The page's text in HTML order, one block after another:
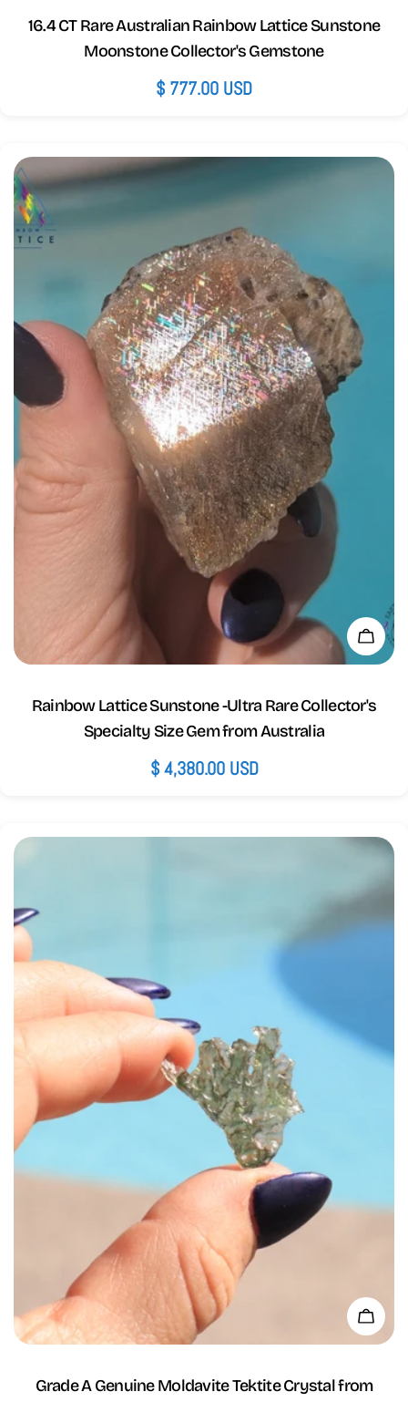
16.4 CT Rare Australian Rainbow Lattice Sunstone
Moonstone Collector's Gemstone
Regular
$ 777.00 USD
Add
Rainbow Lattice Sunstone -Ultra Rare Collector's
Specialty Size Gem from Australia
Regular
$ 4,380.00 USD
Add
Grade A Genuine Moldavite Tektite Crystal from